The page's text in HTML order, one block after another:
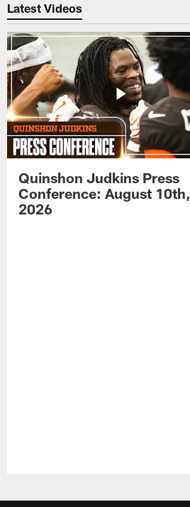
Latest Videos
Quinshon Judkins Press
Conference: August 10th,
2026